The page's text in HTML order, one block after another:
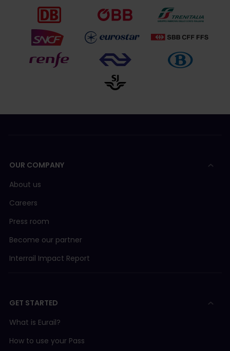
OUR COMPANY
About us
Careers
Press room
Become our partner
Interrail Impact Report
GET STARTED
What is Eurail?
How to use your Pass